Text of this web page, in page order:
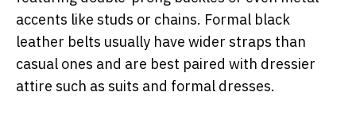
accents like studs or chains. Formal black
leather belts usually have wider straps than
casual ones and are best paired with dressier
attire such as suits and formal dresses.